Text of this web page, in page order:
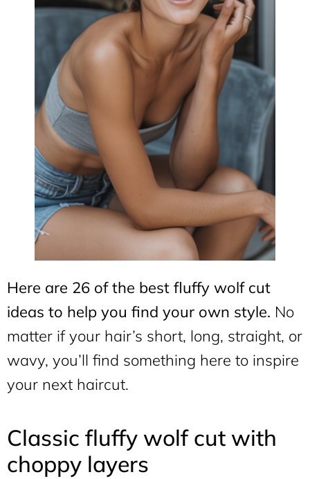
Here are 26 of the best fluffy wolf cut
ideas to help you find your own style. No
matter if your hair’s short, long, straight, or
wavy, you’ll find something here to inspire
your next haircut.
Classic fluffy wolf cut with
choppy layers